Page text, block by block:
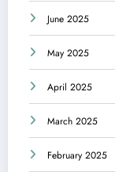
June 2025
May 2025
April 2025
March 2025
February 2025